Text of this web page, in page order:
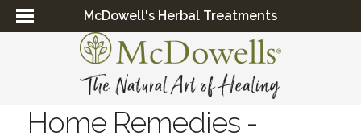
McDowell's Herbal Treatments
Home Remedies -